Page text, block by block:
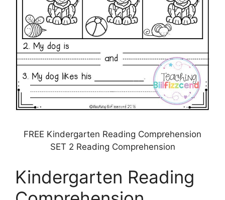
FREE Kindergarten Reading Comprehension
SET 2 Reading Comprehension
Kindergarten Reading